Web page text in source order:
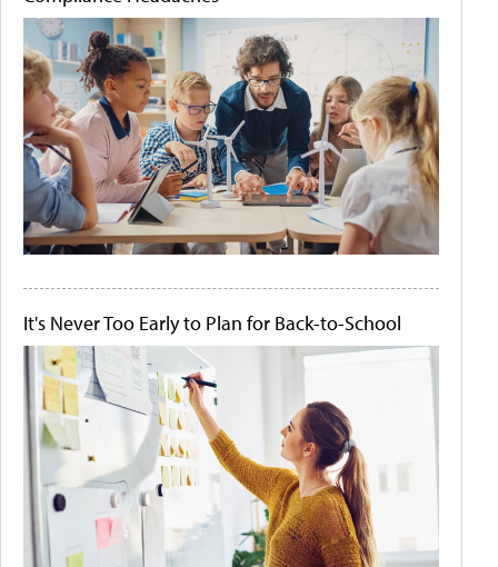
It's Never Too Early to Plan for Back-to-School